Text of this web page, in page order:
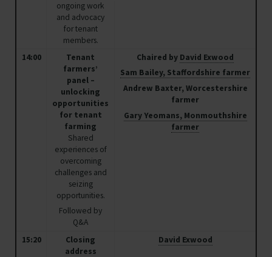
ongoing work
and advocacy
for tenant
members.
14:00
Tenant
farmers’
panel –
unlocking
opportunities
for tenant
farming
Shared
experiences of
overcoming
challenges and
seizing
opportunities.
Followed by
Q&A
Chaired by David Exwood
Sam Bailey, Staffordshire farmer
Andrew Baxter, Worcestershire
farmer
Gary Yeomans, Monmouthshire
farmer
15:20
Closing
address
David Exwood
NFU Deputy President
managed decline and dependence on environmental
payments, it's about creating new opportunities for
profitable food production alongside net zero and
biodiversity.
David farms south of Horsham in West Sussex with his
wife and two sons over 1200 tenanted hectares in the
heart of the Sussex Weald.
More about David